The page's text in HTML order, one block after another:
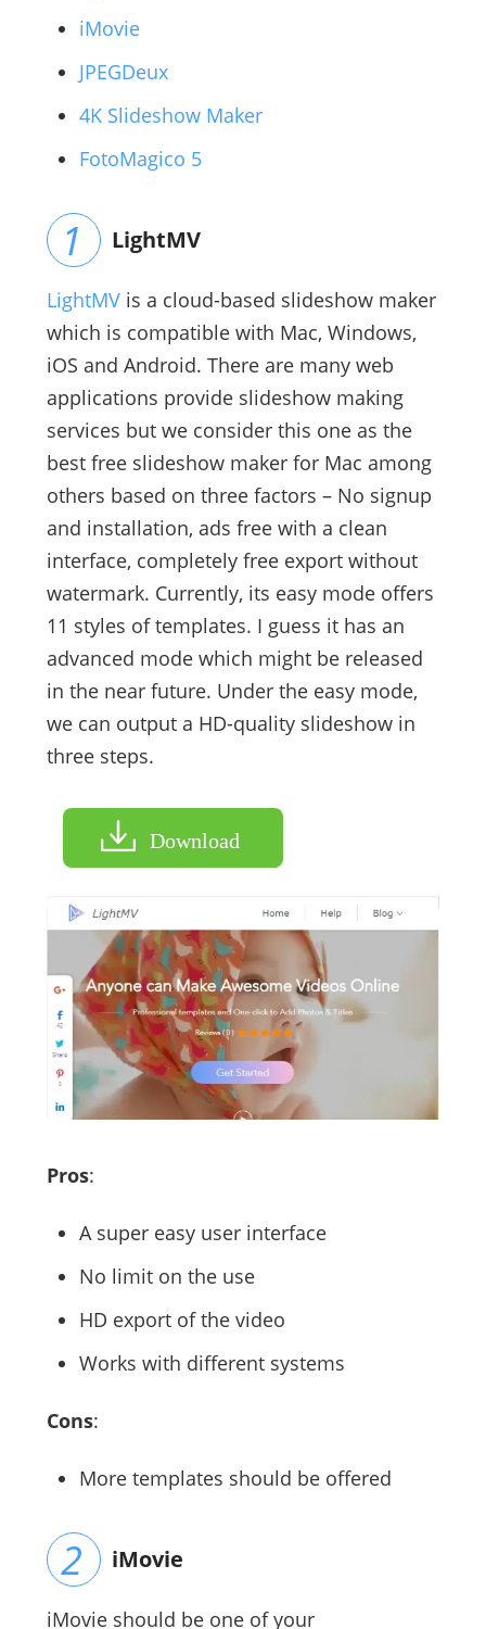
iMovie
JPEGDeux
4K Slideshow Maker
FotoMagico 5
LightMV
LightMVis a cloud-based slideshow maker
which is compatible with Mac, Windows,
iOS and Android. There are many web
applications provide slideshow making
services but we consider this one as the
best free slideshow maker for Mac among
others based on three factors – No signup
and installation, ads free with a clean
interface, completely free export without
watermark. Currently, its easy mode offers
11 styles of templates. I guess it has an
advanced mode which might be released
in the near future. Under the easy mode,
we can output a HD-quality slideshow in
three steps.
Download
Pros:
A super easy user interface
No limit on the use
HD export of the video
Works with different systems
Cons:
More templates should be offered
iMovie
iMovie should be one of your